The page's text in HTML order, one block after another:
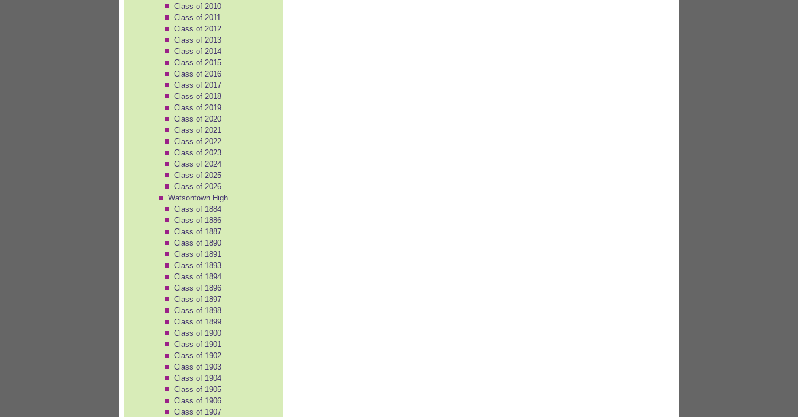
Class of 2010
Class of 2011
Class of 2012
Class of 2013
Class of 2014
Class of 2015
Class of 2016
Class of 2017
Class of 2018
Class of 2019
Class of 2020
Class of 2021
Class of 2022
Class of 2023
Class of 2024
Class of 2025
Class of 2026
Watsontown High
Class of 1884
Class of 1886
Class of 1887
Class of 1890
Class of 1891
Class of 1893
Class of 1894
Class of 1896
Class of 1897
Class of 1898
Class of 1899
Class of 1900
Class of 1901
Class of 1902
Class of 1903
Class of 1904
Class of 1905
Class of 1906
Class of 1907